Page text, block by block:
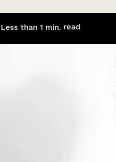
Less than 1 min. read